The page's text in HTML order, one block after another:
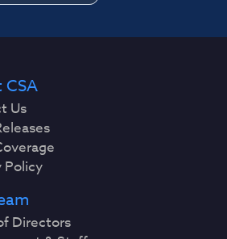
Us
Policy
Directors